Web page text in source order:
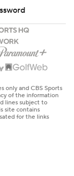
only and CBS Sports
of the information
lines subject to
site contains
for the links